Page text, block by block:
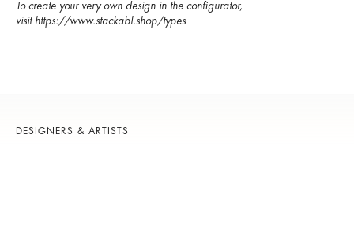
To create your very own design in the configurator,
visit https://www.stackabl.shop/types
DESIGNERS & ARTISTS